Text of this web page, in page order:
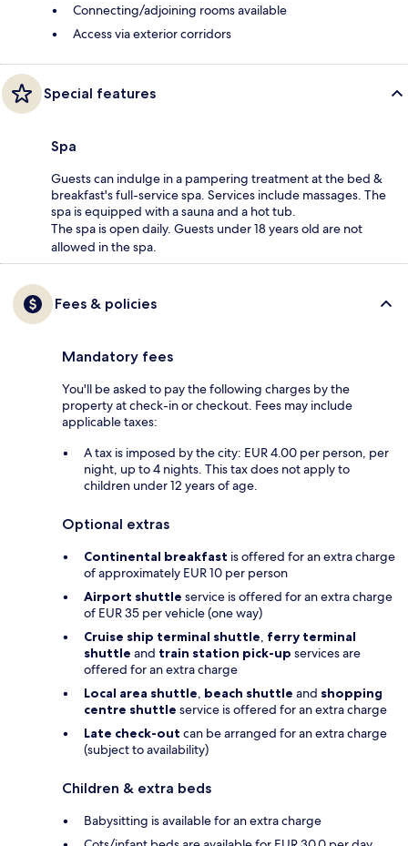
Connecting/adjoining rooms available
Access via exterior corridors
Special features
Spa
Guests can indulge in a pampering treatment at the bed &
breakfast's full-service spa. Services include massages. The
spa is equipped with a sauna and a hot tub.
The spa is open daily. Guests under 18 years old are not
allowed in the spa.
Fees & policies
Mandatory fees
You'll be asked to pay the following charges by the
property at check-in or checkout. Fees may include
applicable taxes:
A tax is imposed by the city: EUR 4.00 per person, per
night, up to 4 nights. This tax does not apply to
children under 12 years of age.
Optional extras
Continental breakfast is offered for an extra charge
of approximately EUR 10 per person
Airport shuttle service is offered for an extra charge
of EUR 35 per vehicle (one way)
Cruise ship terminal shuttle, ferry terminal
shuttle and train station pick-up services are
offered for an extra charge
Local area shuttle, beach shuttle and shopping
centre shuttle service is offered for an extra charge
Late check-out can be arranged for an extra charge
(subject to availability)
Children & extra beds
Babysitting is available for an extra charge